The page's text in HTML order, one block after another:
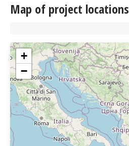
Map of project locations
+
−